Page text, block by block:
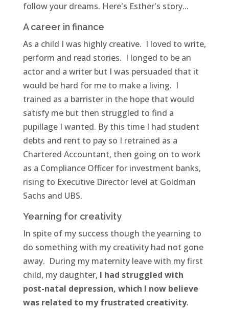
follow your dreams. Here's Esther's story...
A career in finance
As a child I was highly creative. I loved to write,
perform and read stories. I longed to be an
actor and a writer but I was persuaded that it
would be hard for me to make a living. I
trained as a barrister in the hope that would
satisfy me but then struggled to find a
pupillage I wanted. By this time I had student
debts and rent to pay so I retrained as a
Chartered Accountant, then going on to work
as a Compliance Officer for investment banks,
rising to Executive Director level at Goldman
Sachs and UBS.
Yearning for creativity
In spite of my success though the yearning to
do something with my creativity had not gone
away. During my maternity leave with my first
child, my daughter, I had struggled with
post-natal depression, which I now believe
was related to my frustrated creativity.